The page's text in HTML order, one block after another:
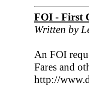
FOI - First
Written by
An FOI
Fares and
http://